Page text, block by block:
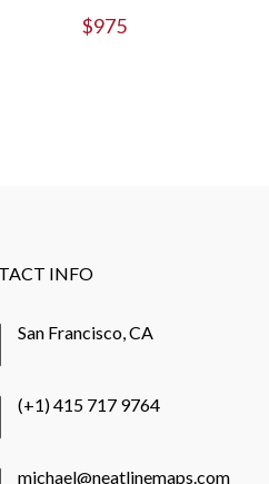
$975
INFO
San Francisco, CA
(+1) 415 717 9764
michael@neatlinemaps.comOpens